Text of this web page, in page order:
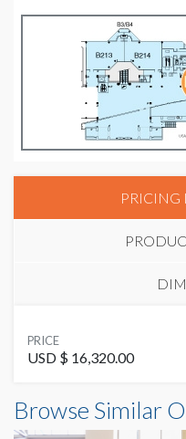
PRICING
SUGGESTED MATERIAL
Vinyl
AVAILABLE SURFACES
Double Sided
PRICE
USD $ 16,320.00
Browse Similar